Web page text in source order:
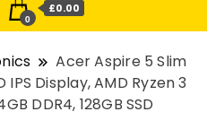
0
£0.00
Acer Aspire 5 Slim
IPS Display, AMD Ryzen 3
DDR4, 128GB SSD